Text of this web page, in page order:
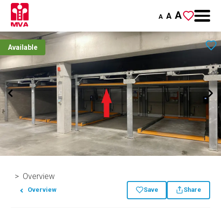
A A A
Available
Overview
Overview Save Share